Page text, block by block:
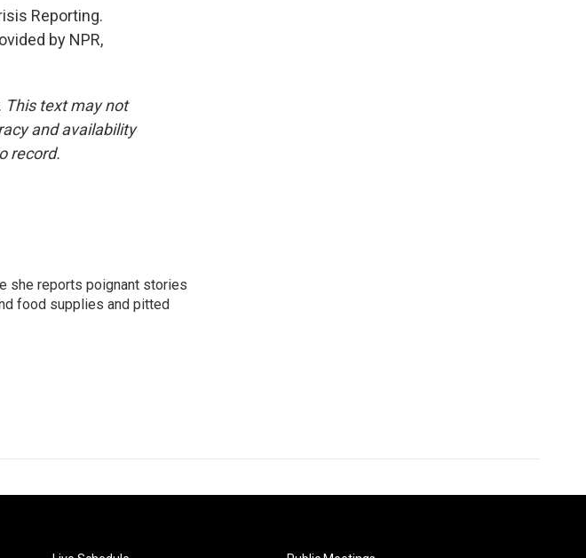
Reporting.
by NPR,
This text may not
and availability
record.
she reports poignant stories
food supplies and pitted